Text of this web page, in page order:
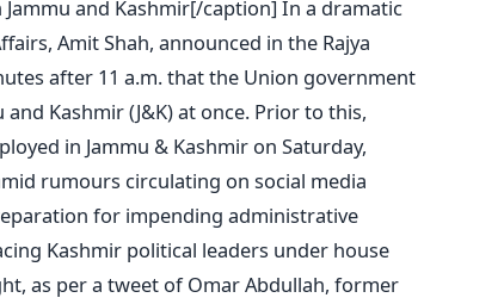
and Kashmir[/caption] In a dramatic
Amit Shah, announced in the Rajya
after 11 a.m. that the Union government
Kashmir (J&K) at once. Prior to this,
in Jammu & Kashmir on Saturday,
rumours circulating on social media
for impending administrative
Kashmir political leaders under house
as per a tweet of Omar Abdullah, former